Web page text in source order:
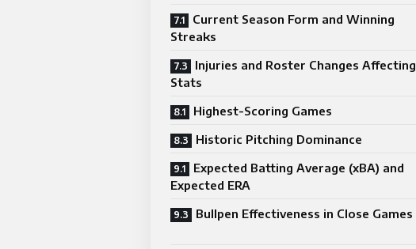
Current Season Form and Winning
Streaks
Injuries and Roster Changes Affecting
Stats
Highest-Scoring Games
Historic Pitching Dominance
Expected Batting Average (xBA) and
Expected ERA
Bullpen Effectiveness in Close Games